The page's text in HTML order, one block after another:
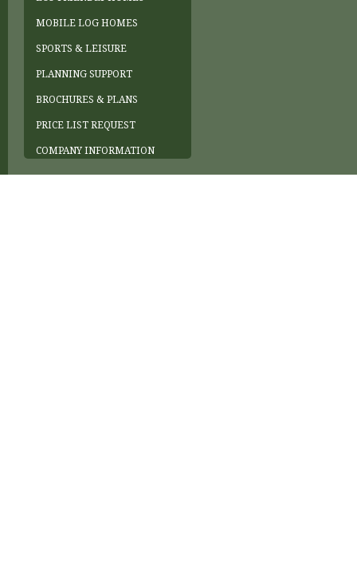
MOBILE LOG HOMES
SPORTS & LEISURE
PLANNING SUPPORT
BROCHURES & PLANS
PRICE LIST REQUEST
COMPANY INFORMATION